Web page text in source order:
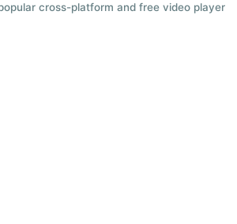
cross-platform and free video player